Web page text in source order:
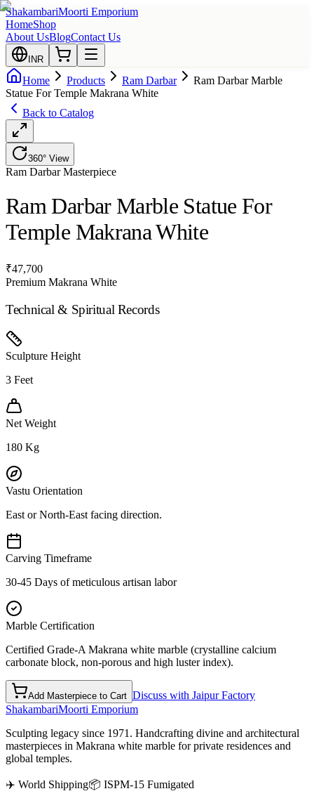
ShakambariMoorti Emporium
HomeShop
About UsBlogContact Us
INR
Home Products Ram Darbar
Ram Darbar Marble
Statue For Temple Makrana White
Back to Catalog
360° View
Ram DarbarMasterpiece
Ram Darbar Marble Statue For
Temple Makrana White
₹47,700
Premium Makrana White
Technical & Spiritual Records
Sculpture Height
3 Feet
Net Weight
180 Kg
Vastu Orientation
East or North-East facing direction.
Carving Timeframe
30-45 Days of meticulous artisan labor
Marble Certification
Certified Grade-A Makrana white marble (crystalline calcium
carbonate block, non-porous and high luster index).
Add Masterpiece to Cart Discuss with Jaipur Factory
ShakambariMoorti Emporium
Sculpting legacy since 1971. Handcrafting divine and architectural
masterpieces in Makrana white marble for private residences and
global temples.
✈️ World Shipping📦 ISPM-15 Fumigated